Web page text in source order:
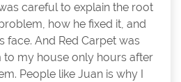
careful to explain the root
how he fixed it, and
face. And Red Carpet was
to my house only hours after
People like Juan is why I